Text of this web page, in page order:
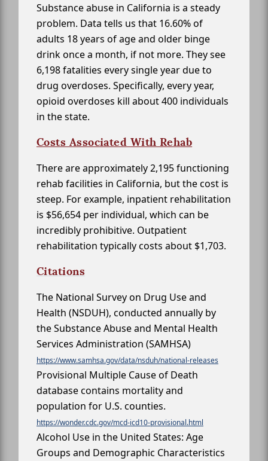
Substance abuse in California is a steady
problem. Data tells us that 16.60% of
adults 18 years of age and older binge
drink once a month, if not more. They see
6,198 fatalities every single year due to
drug overdoses. Specifically, every year,
opioid overdoses kill about 400 individuals
in the state.
Costs Associated With Rehab
There are approximately 2,195 functioning
rehab facilities in California, but the cost is
steep. For example, inpatient rehabilitation
is $56,654 per individual, which can be
incredibly prohibitive. Outpatient
rehabilitation typically costs about $1,703.
Citations
The National Survey on Drug Use and
Health (NSDUH), conducted annually by
the Substance Abuse and Mental Health
Services Administration (SAMHSA)
https://www.samhsa.gov/data/nsduh/national-releases
Provisional Multiple Cause of Death
database contains mortality and
population for U.S. counties.
https://wonder.cdc.gov/mcd-icd10-provisional.html
Alcohol Use in the United States: Age
Groups and Demographic Characteristics